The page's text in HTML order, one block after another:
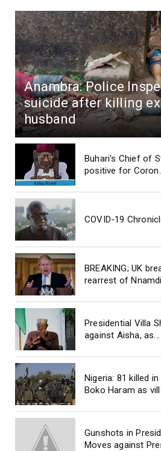
Anambra: Police
suicide after killing
husband
Buhari's Chief of
positive for
COVID-19
BREAKING; UK
rearrest of
Presidential Villa
against Aisha, as...
Nigeria: 81 killed
Boko Haram as
Gunshots in
Moves against